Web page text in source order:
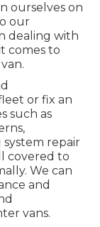
ourselves on
our
dealing with
comes to
or fix an
such as
system repair
covered to
We can
and
vans.